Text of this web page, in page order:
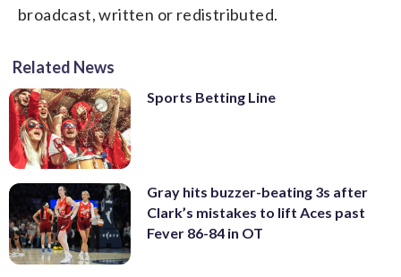
broadcast, written or redistributed.
Related News
Sports Betting Line
Gray hits buzzer-beating 3s after
Clark’s mistakes to lift Aces past
Fever 86-84 in OT